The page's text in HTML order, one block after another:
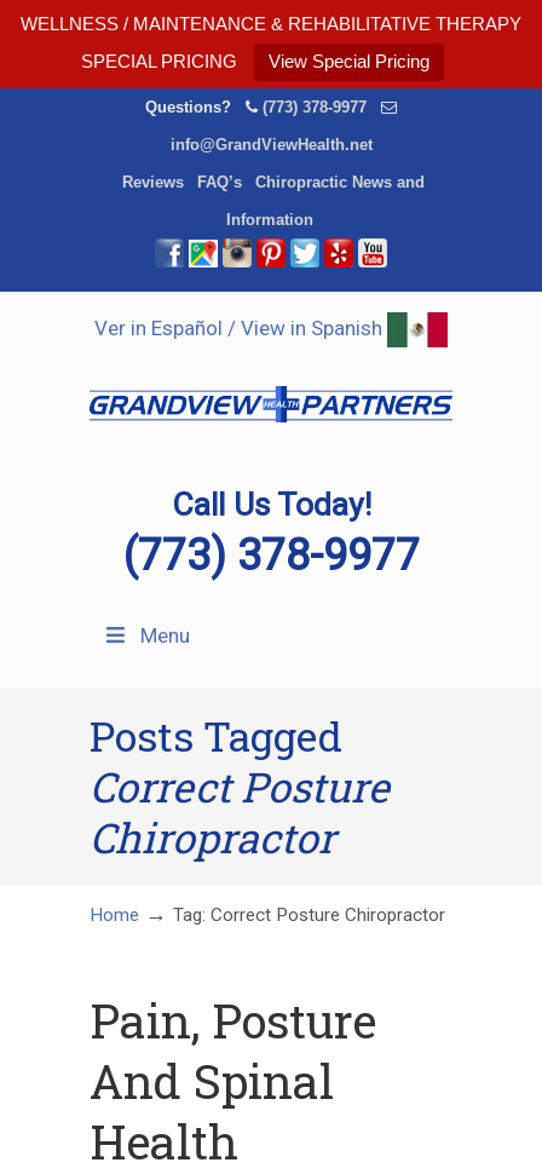
WELLNESS / MAINTENANCE & REHABILITATIVE THERAPY
SPECIAL PRICING
View Special Pricing
Questions? (773) 378-9977
info@GrandViewHealth.net
Reviews FAQ’s Chiropractic News and
Information
Ver in Español / View in Spanish
Call Us Today!
(773) 378-9977
Menu
Posts Tagged
Correct Posture
Chiropractor
Home → Tag: Correct Posture Chiropractor
Pain, Posture
And Spinal
Health